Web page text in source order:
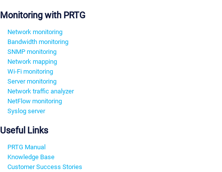
Monitoring with PRTG
Network monitoring
Bandwidth monitoring
SNMP monitoring
Network mapping
Wi-Fi monitoring
Server monitoring
Network traffic analyzer
NetFlow monitoring
Syslog server
Useful Links
PRTG Manual
Knowledge Base
Customer Success Stories